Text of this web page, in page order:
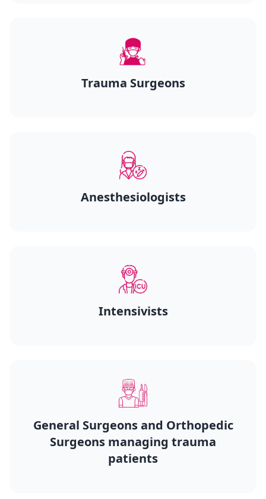
Trauma Surgeons
Anesthesiologists
Intensivists
General Surgeons and Orthopedic
Surgeons managing trauma
patients